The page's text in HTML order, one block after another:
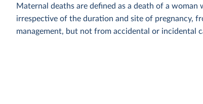
Maternal deaths are defined as a death of a
irrespective of the duration and site of pregnancy,
management, but not from accidental or incidental